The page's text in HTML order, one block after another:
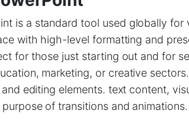
is a standard tool used globally for
with high-level formatting and
for those just starting out and for
marketing, or creative
editing elements. text content,
of transitions and animations.